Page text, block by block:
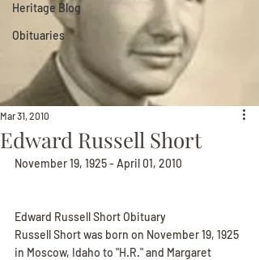
Heritage Blog
Obituaries
Edward Russell Short
Mar 31, 2010
November 19, 1925 - April 01, 2010
Edward Russell Short Obituary
Russell Short was born on November 19, 1925
in Moscow, Idaho to "H.R." and Margaret